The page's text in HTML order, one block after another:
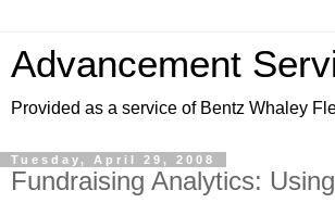
Advancement
Provided as a service of Bentz Whaley
Tuesday, April 29, 2008
Fundraising Analytics: